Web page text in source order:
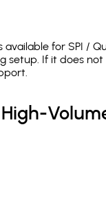
for SPI /
setup. If it does